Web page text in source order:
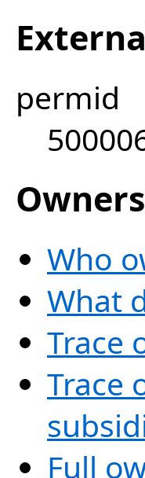
permid
Who
What
Trace
Trace
Full